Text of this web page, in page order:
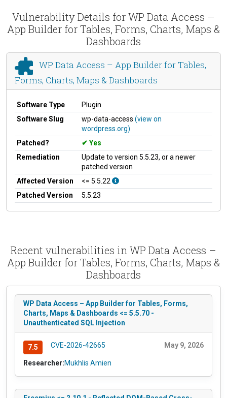
Vulnerability Details for WP Data Access –
App Builder for Tables, Forms, Charts, Maps &
Dashboards
WP Data Access – App Builder for Tables,
Forms, Charts, Maps & Dashboards
Software Type
Plugin
Software Slug
wp-data-access (view on
wordpress.org)
Patched?
Yes
Remediation
Update to version 5.5.23, or a newer
patched version
Affected Version
<= 5.5.22
Patched Version
5.5.23
Recent vulnerabilities in WP Data Access –
App Builder for Tables, Forms, Charts, Maps &
Dashboards
WP Data Access – App Builder for Tables, Forms,
Charts, Maps & Dashboards <= 5.5.70 -
Unauthenticated SQL Injection
7.5 CVE-2026-42665 May 9, 2026
Researcher:Mukhlis Amien